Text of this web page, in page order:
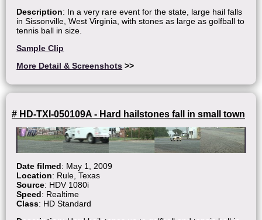
Description: In a very rare event for the state, large hail falls
in Sissonville, West Virginia, with stones as large as golfball to
tennis ball in size.
Sample Clip
More Detail & Screenshots >>
# HD-TXI-050109A - Hard hailstones fall in small town
Date filmed: May 1, 2009
Location: Rule, Texas
Source: HDV 1080i
Speed: Realtime
Class: HD Standard